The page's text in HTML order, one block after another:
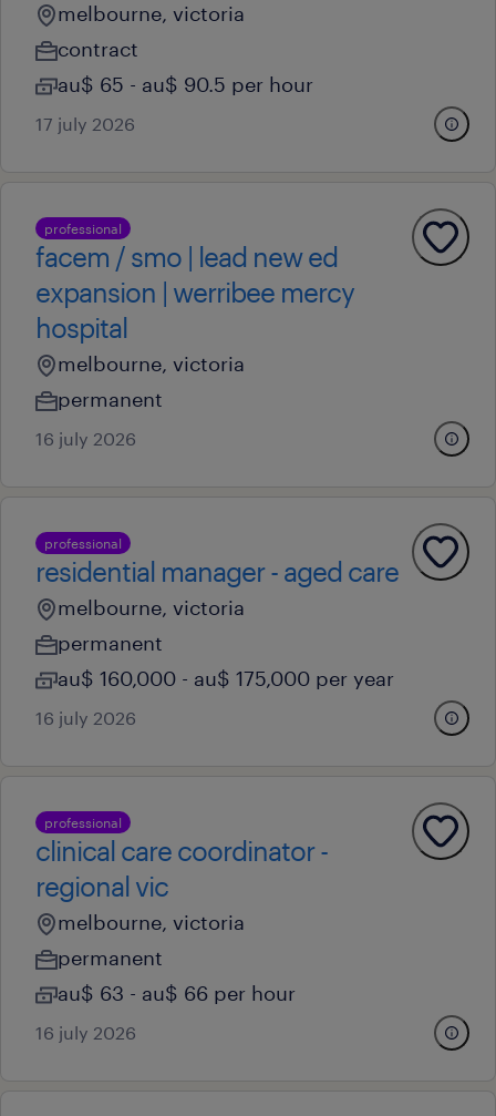
melbourne, victoria
contract
au$ 65 - au$ 90.5 per hour
17 july 2026
professional
facem / smo | lead new ed
expansion | werribee mercy
hospital
melbourne, victoria
permanent
16 july 2026
professional
residential manager - aged care
melbourne, victoria
permanent
au$ 160,000 - au$ 175,000 per year
16 july 2026
professional
clinical care coordinator -
regional vic
melbourne, victoria
permanent
au$ 63 - au$ 66 per hour
16 july 2026